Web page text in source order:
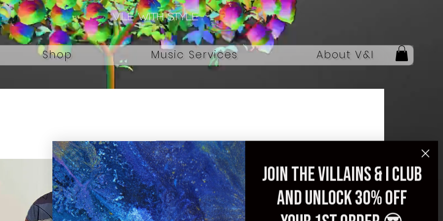
Vile with style
Shop Music Services About V&I
Men’s Printed
Streetwear Jacket –
Spring 2025 Edition
Join the villains & i club
and unlock 30% off